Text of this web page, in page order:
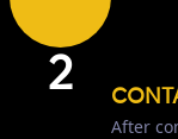
2
After